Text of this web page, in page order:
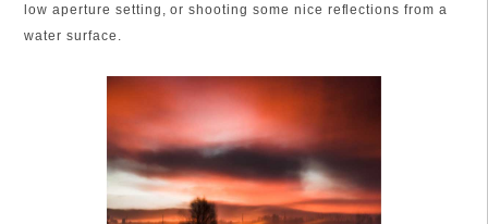
low aperture setting, or shooting some nice reflections from a
water surface.